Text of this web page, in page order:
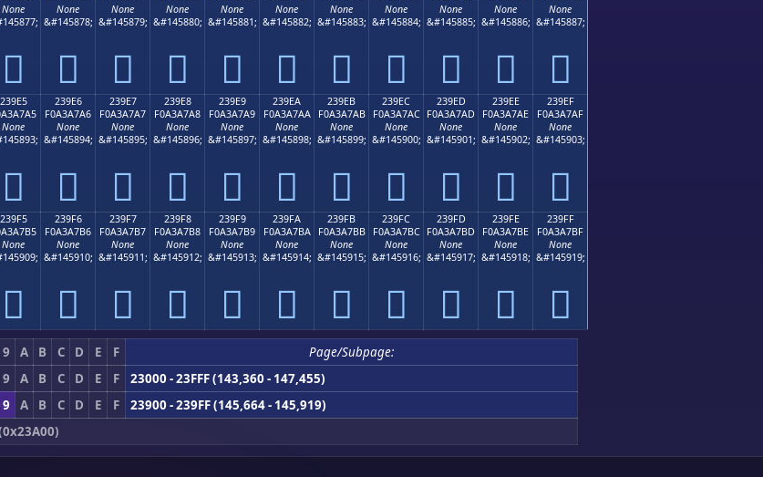
None
𣧕
None
&#145878;
𣧖
None
&#145879;
𣧗
None
&#145880;
𣧘
None
&#145881;
𣧙
None
&#145882;
𣧚
None
&#145883;
𣧛
None
&#145884;
𣧜
None
&#145885;
𣧝
None
&#145886;
𣧞
None
&#145887;
𣧟
239E5
None
𣧥
239E6
F0A3A7A6
None
&#145894;
𣧦
239E7
F0A3A7A7
None
&#145895;
𣧧
239E8
F0A3A7A8
None
&#145896;
𣧨
239E9
F0A3A7A9
None
&#145897;
𣧩
239EA
F0A3A7AA
None
&#145898;
𣧪
239EB
F0A3A7AB
None
&#145899;
𣧫
239EC
F0A3A7AC
None
&#145900;
𣧬
239ED
F0A3A7AD
None
&#145901;
𣧭
239EE
F0A3A7AE
None
&#145902;
𣧮
239EF
F0A3A7AF
None
&#145903;
𣧯
239F5
None
𣧵
239F6
F0A3A7B6
None
&#145910;
𣧶
239F7
F0A3A7B7
None
&#145911;
𣧷
239F8
F0A3A7B8
None
&#145912;
𣧸
239F9
F0A3A7B9
None
&#145913;
𣧹
239FA
F0A3A7BA
None
&#145914;
𣧺
239FB
F0A3A7BB
None
&#145915;
𣧻
239FC
F0A3A7BC
None
&#145916;
𣧼
239FD
F0A3A7BD
None
&#145917;
𣧽
239FE
F0A3A7BE
None
&#145918;
𣧾
239FF
F0A3A7BF
None
&#145919;
𣧿
9 A B C D E F
Page/Subpage:
9 A B C D E F
23000 - 23FFF (143,360 - 147,455)
9 A B C D E F
23900 - 239FF (145,664 - 145,919)